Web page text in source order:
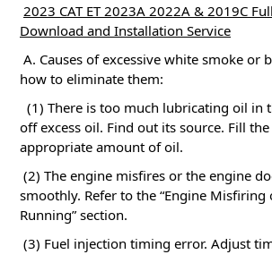
2023 CAT ET 2023A 2022A & 2019C
Download and Installation Service
A. Causes of excessive white smoke or
how to eliminate them:
(1) There is too much lubricating oil in
off excess oil. Find out its source. Fill
appropriate amount of oil.
(2) The engine misfires or the engine
smoothly. Refer to the “Engine Misfiring
Running” section.
(3) Fuel injection timing error. Adjust